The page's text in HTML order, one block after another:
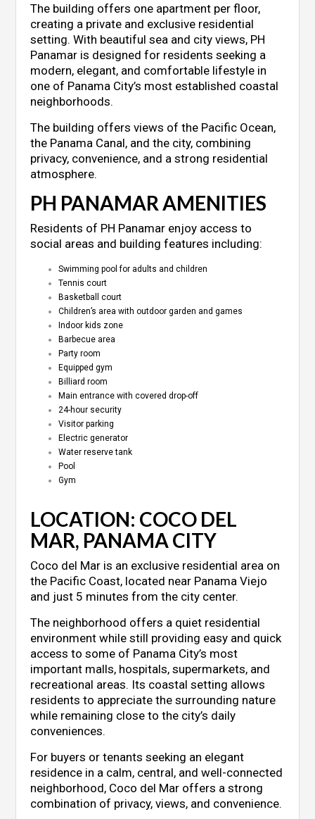
The building offers one apartment per floor,
creating a private and exclusive residential
setting. With beautiful sea and city views, PH
Panamar is designed for residents seeking a
modern, elegant, and comfortable lifestyle in
one of Panama City’s most established coastal
neighborhoods.
The building offers views of the Pacific Ocean,
the Panama Canal, and the city, combining
privacy, convenience, and a strong residential
atmosphere.
PH PANAMAR AMENITIES
Residents of PH Panamar enjoy access to
social areas and building features including:
Swimming pool for adults and children
Tennis court
Basketball court
Children’s area with outdoor garden and games
Indoor kids zone
Barbecue area
Party room
Equipped gym
Billiard room
Main entrance with covered drop-off
24-hour security
Visitor parking
Electric generator
Water reserve tank
Pool
Gym
LOCATION: COCO DEL
MAR, PANAMA CITY
Coco del Mar is an exclusive residential area on
the Pacific Coast, located near Panama Viejo
and just 5 minutes from the city center.
The neighborhood offers a quiet residential
environment while still providing easy and quick
access to some of Panama City’s most
important malls, hospitals, supermarkets, and
recreational areas. Its coastal setting allows
residents to appreciate the surrounding nature
while remaining close to the city’s daily
conveniences.
For buyers or tenants seeking an elegant
residence in a calm, central, and well-connected
neighborhood, Coco del Mar offers a strong
combination of privacy, views, and convenience.